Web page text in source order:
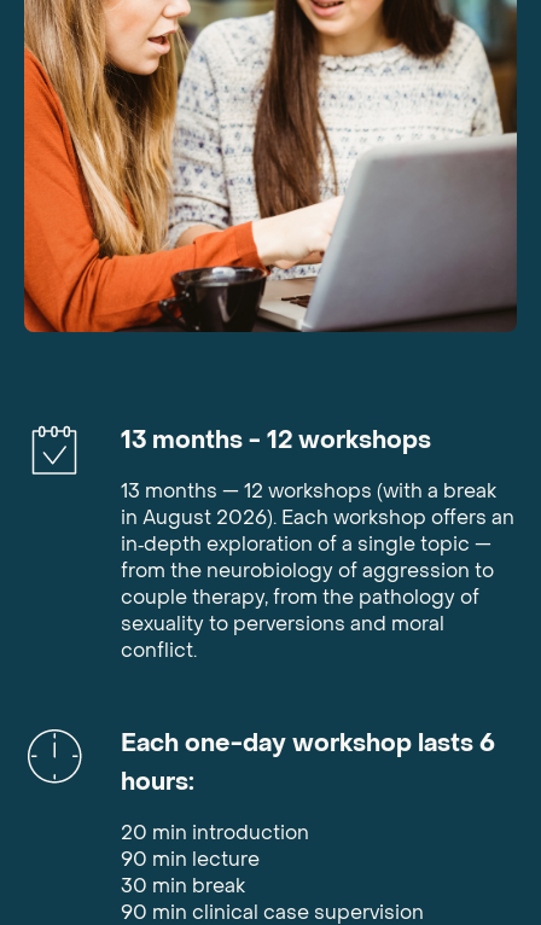
13 months - 12 workshops
13 months — 12 workshops (with a break
in August 2026). Each workshop offers an
in‑depth exploration of a single topic —
from the neurobiology of aggression to
couple therapy, from the pathology of
sexuality to perversions and moral
conflict.
Each one-day workshop lasts 6
hours:
20 min introduction
90 min lecture
30 min break
90 min clinical case supervision